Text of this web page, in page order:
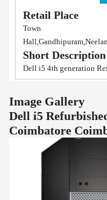
Retail Place
Town
Short Description
Dell i5 4th generation
Image Gallery
Dell i5
Coimbatore